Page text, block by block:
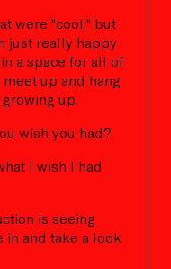
were "cool," but
just really happy
a space for all of
up and hang
up.
wish you had?
I wish I had
is seeing
in and take a look